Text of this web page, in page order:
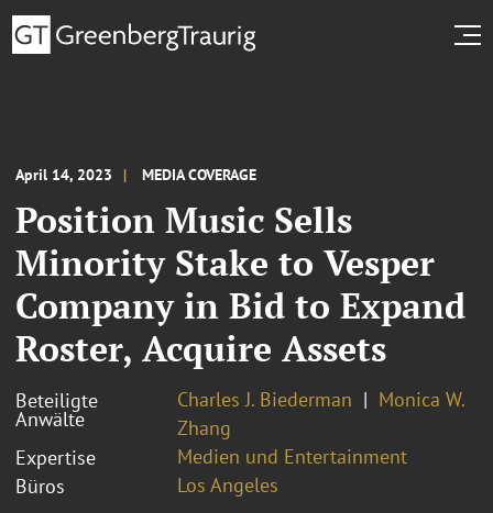
April 14, 2023 MEDIA COVERAGE
Position Music Sells
Minority Stake to Vesper
Company in Bid to Expand
Roster, Acquire Assets
Beteiligte
Anwälte
Charles J. Biederman
Monica W.
Zhang
Expertise
Medien und Entertainment
Büros
Los Angeles